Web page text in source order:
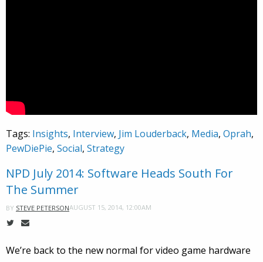
Tags: Insights, Interview, Jim Louderback, Media, Oprah,
PewDiePie, Social, Strategy
NPD July 2014: Software Heads South For
The Summer
BY STEVE PETERSONAUGUST 15, 2014, 12:00AM
We’re back to the new normal for video game hardware